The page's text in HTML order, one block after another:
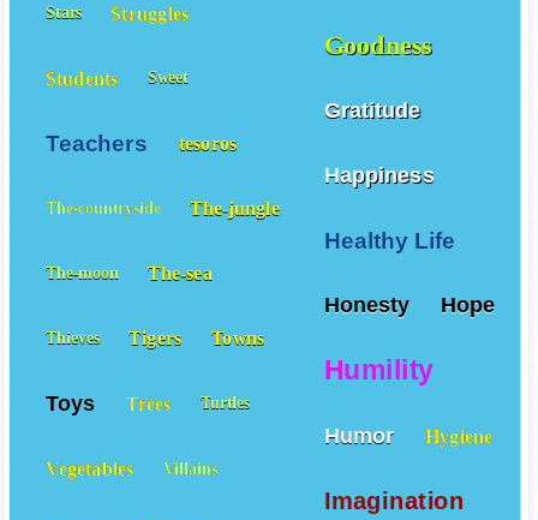
Goodness
Gratitude
Happiness
Healthy Life
Honesty Hope
Humility
Humor Hygiene
Imagination
Stars Struggles
Students Sweet
Teachers tesoros
The-countryside The-jungle
The-moon The-sea
Thieves Tigers Towns
Toys Trees Turtles
Vegetables Villains